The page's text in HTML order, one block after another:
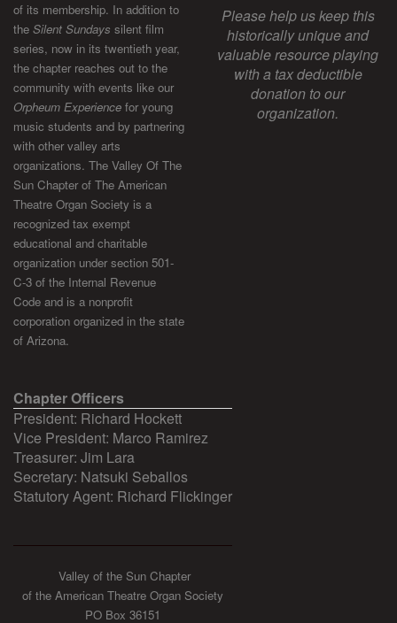
of its membership. In addition to
the Silent Sundays silent film
series, now in its twentieth year,
the chapter reaches out to the
community with events like our
Orpheum Experience for young
music students and by partnering
with other valley arts
organizations. The Valley Of The
Sun Chapter of The American
Theatre Organ Society is a
recognized tax exempt
educational and charitable
organization under section 501-
C-3 of the Internal Revenue
Code and is a nonprofit
corporation organized in the state
of Arizona.
Please help us keep this
historically unique and
valuable resource playing
with a tax deductible
donation to our
organization.
Chapter Officers
President: Richard Hockett
Vice President: Marco Ramirez
Treasurer: Jim Lara
Secretary: Natsuki Seballos
Statutory Agent: Richard Flickinger
Valley of the Sun Chapter
of the American Theatre Organ Society
PO Box 36151